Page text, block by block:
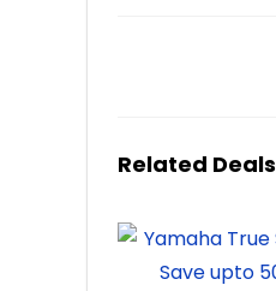
Related Deals